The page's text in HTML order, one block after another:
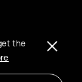
the